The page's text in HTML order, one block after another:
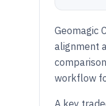
Geomagic
alignment
workflow
A key